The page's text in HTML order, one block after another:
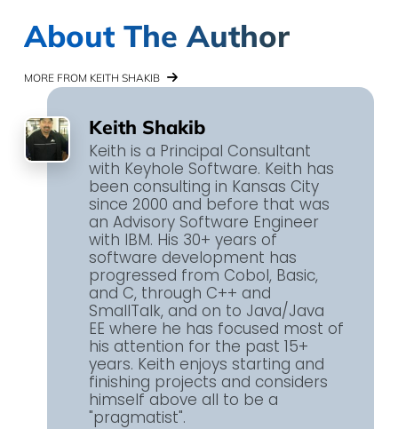
About The Author
MORE FROM KEITH SHAKIB
Keith Shakib
Keith is a Principal Consultant
with Keyhole Software. Keith has
been consulting in Kansas City
since 2000 and before that was
an Advisory Software Engineer
with IBM. His 30+ years of
software development has
progressed from Cobol, Basic,
and C, through C++ and
SmallTalk, and on to Java/Java
EE where he has focused most of
his attention for the past 15+
years. Keith enjoys starting and
finishing projects and considers
himself above all to be a
"pragmatist".